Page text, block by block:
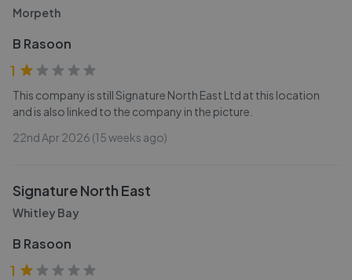
Morpeth
B Rasoon
1
This company is still Signature North East Ltd at this location
and is also linked to the company in the picture.
22nd Apr 2026 (15 weeks ago)
Signature North East
Whitley Bay
B Rasoon
1